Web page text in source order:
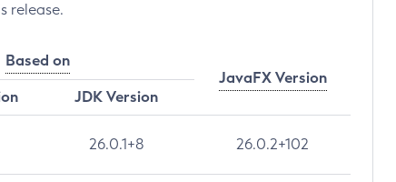
release.
Based on
JavaFX Version
JDK Version
26.0.1+8 26.0.2+102